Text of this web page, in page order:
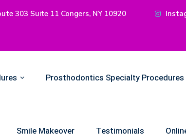
303 Suite 11 Congers, NY 10920
Prosthodontics Specialty Procedures
Smile Makeover Testimonials